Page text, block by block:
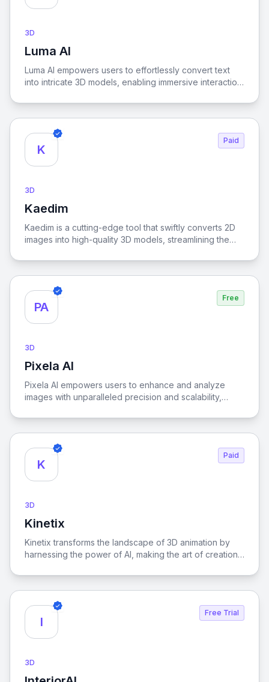
3D
Luma AI
View Luma AI
Luma AI empowers users to effortlessly convert text
into intricate 3D models, enabling immersive interaction
K
Paid
3D
Kaedim
View Kaedim
Kaedim is a cutting-edge tool that swiftly converts 2D
images into high-quality 3D models, streamlining the
designers and artists.
PA
Free
3D
Pixela AI
View Pixela AI
Pixela AI empowers users to enhance and analyze
images with unparalleled precision and scalability,
results.
K
Paid
3D
Kinetix
View Kinetix
Kinetix transforms the landscape of 3D animation by
harnessing the power of AI, making the art of creation
expertise.
I
Free Trial
3D